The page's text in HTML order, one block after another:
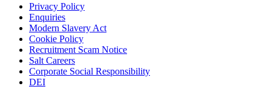
Privacy Policy
Enquiries
Modern Slavery Act
Cookie Policy
Recruitment Scam Notice
Salt Careers
Corporate Social Responsibility
DEI